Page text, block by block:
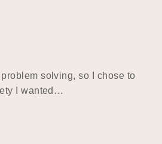
solving, so I chose to
I wanted…